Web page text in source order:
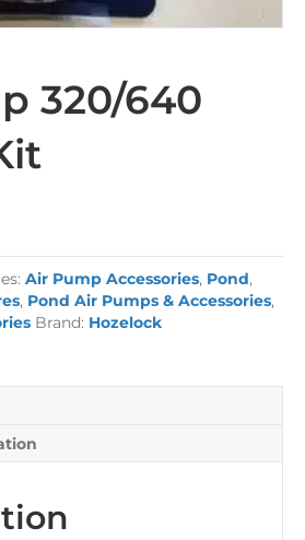
320/640
Air Pump Accessories, Pond,
, Pond Air Pumps & Accessories,
Brand: Hozelock